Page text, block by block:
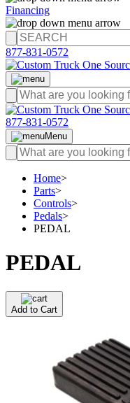
Financing
877-831-0572
877-831-0572
Menu
Home>
Parts>
Controls>
Pedals>
PEDAL
PEDAL
Add to Cart